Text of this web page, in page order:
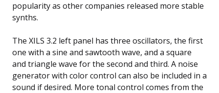
popularity as other companies released more stable
synths.
The XILS 3.2 left panel has three oscillators, the first
one with a sine and sawtooth wave, and a square
and triangle wave for the second and third. A noise
generator with color control can also be included in a
sound if desired. More tonal control comes from the